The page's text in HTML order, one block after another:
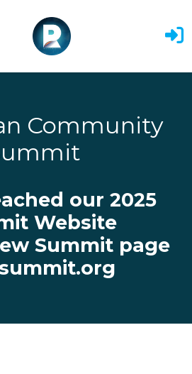
Community
our 2025
Website
Summit page